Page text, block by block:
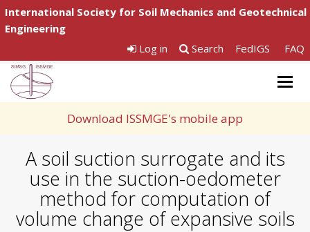
International Society for Soil Mechanics and Geotechnical
Engineering
Log in
Search FedIGS FAQ
Download ISSMGE's mobile app
A soil suction surrogate and its
use in the suction-oedometer
method for computation of
volume change of expansive soils